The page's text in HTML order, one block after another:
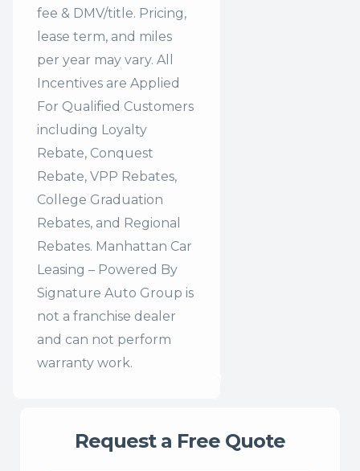
fee & DMV/title. Pricing,
lease term, and miles
per year may vary. All
Incentives are Applied
For Qualified Customers
including Loyalty
Rebate, Conquest
Rebate, VPP Rebates,
College Graduation
Rebates, and Regional
Rebates. Manhattan Car
Leasing – Powered By
Signature Auto Group is
not a franchise dealer
and can not perform
warranty work.
Request a Free Quote